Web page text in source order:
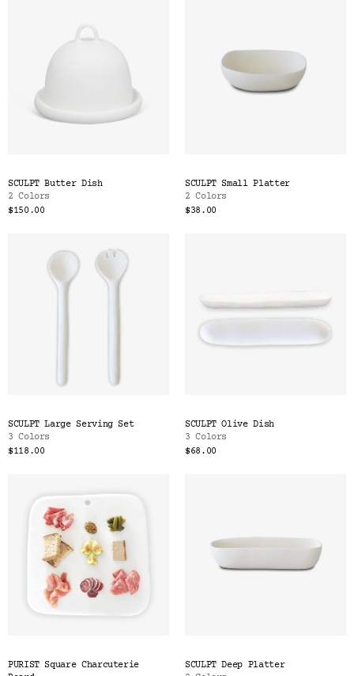
SCULPT Butter Dish
2 Colors
$150.00
SCULPT Small Platter
2 Colors
$38.00
SCULPT Large Serving Set
3 Colors
$118.00
SCULPT Olive Dish
3 Colors
$68.00
PURIST Square Charcuterie
SCULPT Deep Platter